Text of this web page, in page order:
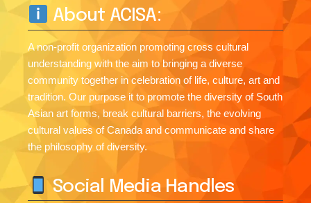
About ACISA:
A non-profit organization promoting cross cultural
understanding with the aim to bringing a diverse
community together in celebration of life, culture, art and
tradition. Our purpose it to promote the diversity of South
Asian art forms, break cultural barriers, the evolving
cultural values of Canada and communicate and share
the philosophy of diversity.
Social Media Handles